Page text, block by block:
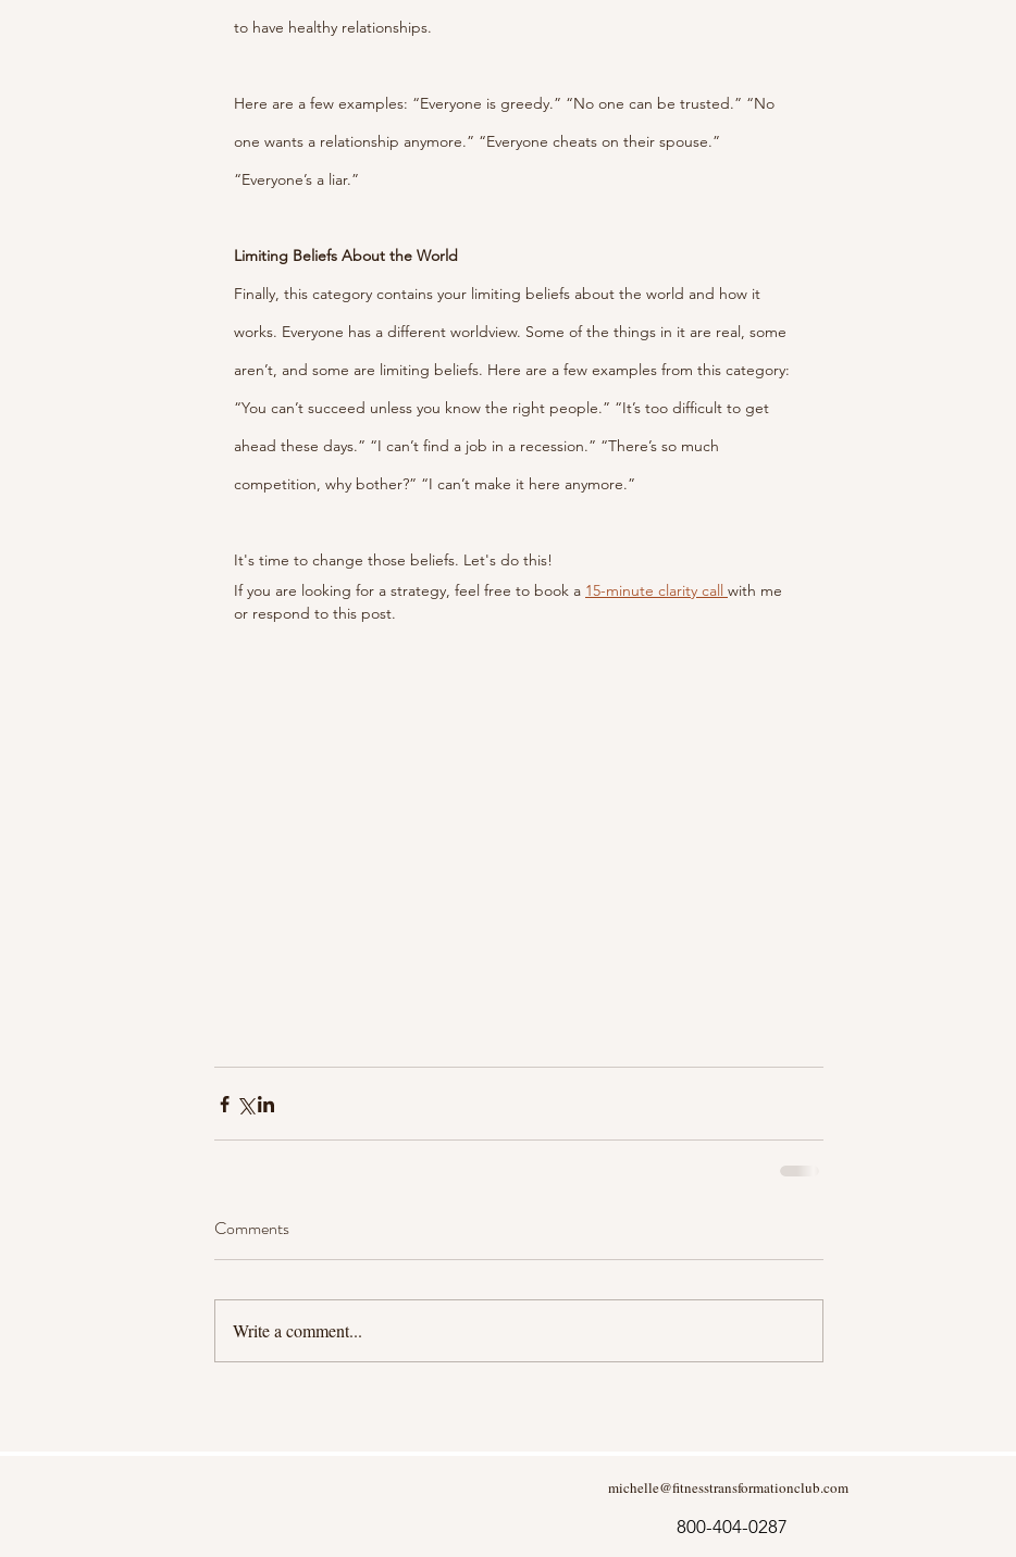
to have healthy relationships.
Here are a few examples: “Everyone is greedy.” “No one can be trusted.” “No
one wants a relationship anymore.” “Everyone cheats on their spouse.”
“Everyone’s a liar.”
Limiting Beliefs About the World
Finally, this category contains your limiting beliefs about the world and how it
works. Everyone has a different worldview. Some of the things in it are real, some
aren’t, and some are limiting beliefs. Here are a few examples from this category:
“You can’t succeed unless you know the right people.” “It’s too difficult to get
ahead these days.” “I can’t find a job in a recession.” “There’s so much
competition, why bother?” “I can’t make it here anymore.”
It's time to change those beliefs. Let's do this!
If you are looking for a strategy, feel free to book a 15-minute clarity call with me
or respond to this post.
Comments
Write a comment...
michelle@fitnesstransformationclub.com
800-404-0287